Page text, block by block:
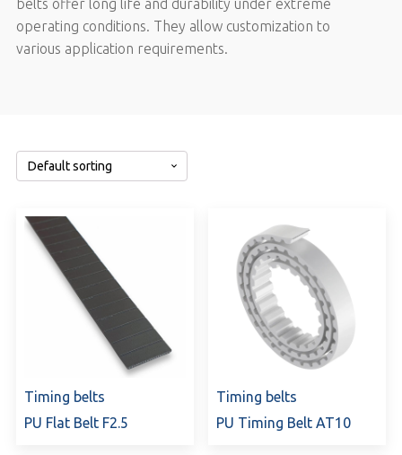
belts offer long life and durability under extreme
operating conditions. They allow customization to
various application requirements.
Timing belts
PU Flat Belt F2.5
Timing belts
PU Timing Belt AT10